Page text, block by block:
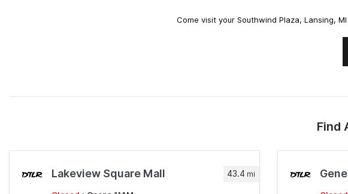
Come visit your Southwind Plaza, Lansing,
Find
43.4 mi
Lakeview Square Mall